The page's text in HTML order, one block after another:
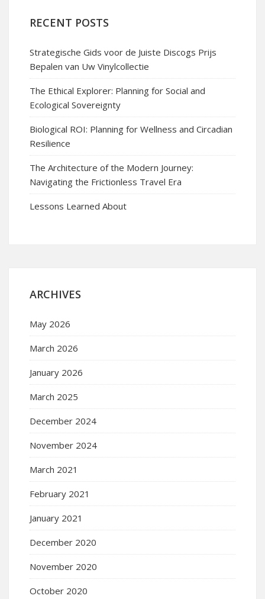
RECENT POSTS
Strategische Gids voor de Juiste Discogs Prijs
Bepalen van Uw Vinylcollectie
The Ethical Explorer: Planning for Social and
Ecological Sovereignty
Biological ROI: Planning for Wellness and Circadian
Resilience
The Architecture of the Modern Journey:
Navigating the Frictionless Travel Era
Lessons Learned About
ARCHIVES
May 2026
March 2026
January 2026
March 2025
December 2024
November 2024
March 2021
February 2021
January 2021
December 2020
November 2020
October 2020